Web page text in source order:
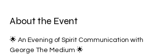
About the Event
🌟 An Evening of Spirit Communication with
George The Medium 🌟